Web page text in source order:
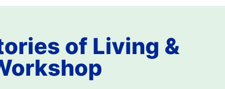
of Living &